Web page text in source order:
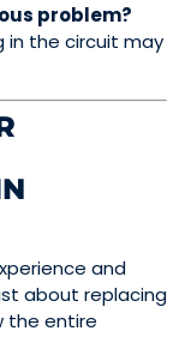
problem?
in the circuit may
and
about replacing
the entire